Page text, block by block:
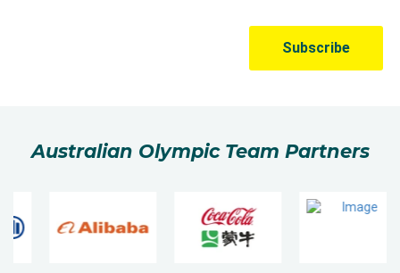
Australian Olympic Team Partners